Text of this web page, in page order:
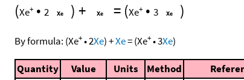
(Xe+ • 2 ) + = (Xe+ • 3 )
By formula: (Xe+•2Xe)+Xe=(Xe+•3Xe)
Quantity Value Units Method